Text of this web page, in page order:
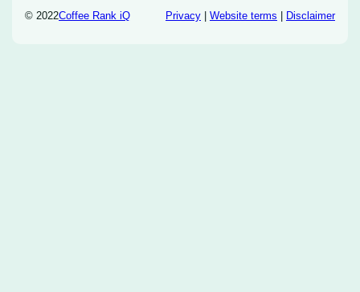
© 2022Coffee Rank iQ Privacy| Website terms | Disclaimer